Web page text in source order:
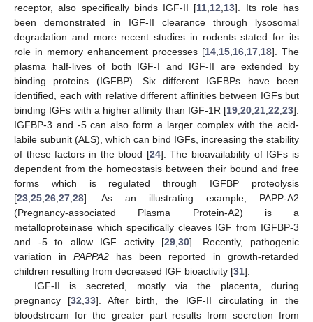
receptor, also specifically binds IGF-II [11,12,13]. Its role has
been demonstrated in IGF-II clearance through lysosomal
degradation and more recent studies in rodents stated for its
role in memory enhancement processes [14,15,16,17,18]. The
plasma half-lives of both IGF-I and IGF-II are extended by
binding proteins (IGFBP). Six different IGFBPs have been
identified, each with relative different affinities between IGFs but
binding IGFs with a higher affinity than IGF-1R [19,20,21,22,23].
IGFBP-3 and -5 can also form a larger complex with the acid-
labile subunit (ALS), which can bind IGFs, increasing the stability
of these factors in the blood [24]. The bioavailability of IGFs is
dependent from the homeostasis between their bound and free
forms which is regulated through IGFBP proteolysis
[23,25,26,27,28]. As an illustrating example, PAPP-A2
(Pregnancy-associated Plasma Protein-A2) is a
metalloproteinase which specifically cleaves IGF from IGFBP-3
and -5 to allow IGF activity [29,30]. Recently, pathogenic
variation in PAPPA2 has been reported in growth-retarded
children resulting from decreased IGF bioactivity [31].
IGF-II is secreted, mostly via the placenta, during
pregnancy [32,33]. After birth, the IGF-II circulating in the
bloodstream for the greater part results from secretion from